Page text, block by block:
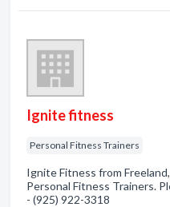
Ignite fitness
Personal Fitness Trainers
Ignite Fitness from
Personal Fitness Trainers.
- (925) 922-3318